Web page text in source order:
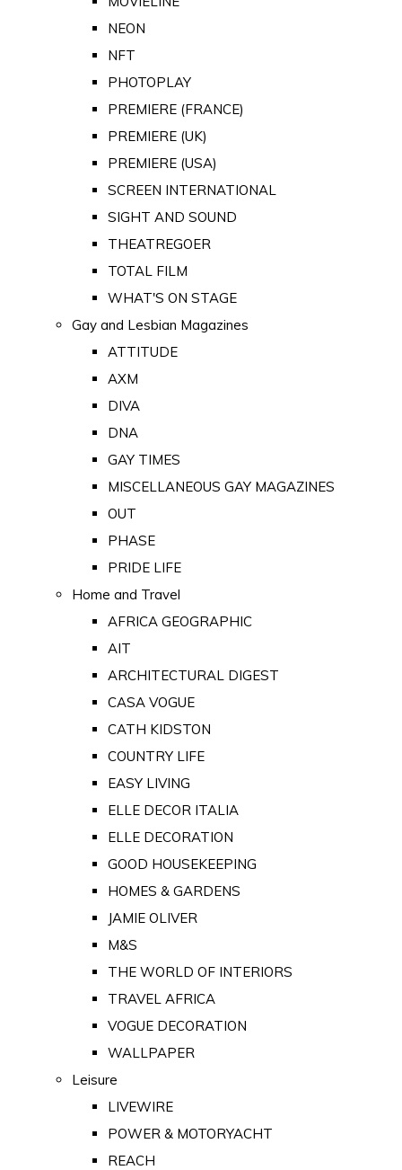
NEON
NFT
PHOTOPLAY
PREMIERE (FRANCE)
PREMIERE (UK)
PREMIERE (USA)
SCREEN INTERNATIONAL
SIGHT AND SOUND
THEATREGOER
TOTAL FILM
WHAT'S ON STAGE
Gay and Lesbian Magazines
ATTITUDE
AXM
DIVA
DNA
GAY TIMES
MISCELLANEOUS GAY MAGAZINES
OUT
PHASE
PRIDE LIFE
Home and Travel
AFRICA GEOGRAPHIC
AIT
ARCHITECTURAL DIGEST
CASA VOGUE
CATH KIDSTON
COUNTRY LIFE
EASY LIVING
ELLE DECOR ITALIA
ELLE DECORATION
GOOD HOUSEKEEPING
HOMES & GARDENS
JAMIE OLIVER
M&S
THE WORLD OF INTERIORS
TRAVEL AFRICA
VOGUE DECORATION
WALLPAPER
Leisure
LIVEWIRE
POWER & MOTORYACHT
REACH